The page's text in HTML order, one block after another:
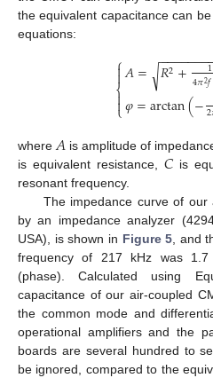
the equivalent capacitance can
equations:
⎧
⎩
⎨


𝐴= 𝑅2+ 1
4𝜋2𝑓
−−−−−−−
√
𝜑=arctan(−2
where𝐴 is amplitude of
is equivalent resistance, 𝐶is
resonant frequency.
The impedance curve of our
by an impedance analyzer
USA), is shown in Figure 5, and
frequency of 217 kHz was
(phase). Calculated using
capacitance of our air-coupled
the common mode and
operational amplifiers and the
boards are several hundred to
be ignored, compared to the